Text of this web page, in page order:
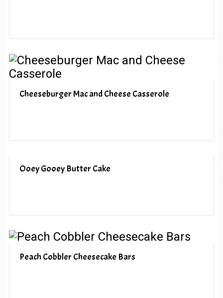
Cheeseburger Mac and Cheese Casserole
Ooey Gooey Butter Cake
Peach Cobbler Cheesecake Bars